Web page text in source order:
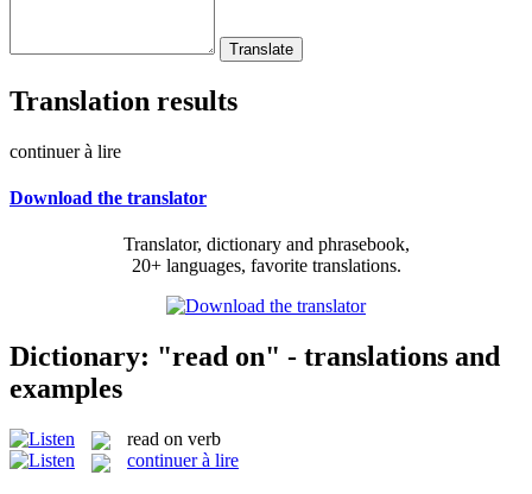
Translation results
continuer à lire
Download the translator
Translator, dictionary and phrasebook,
20+ languages, favorite translations.
Dictionary: "read on" - translations and
examples
read on verb
continuer à lire